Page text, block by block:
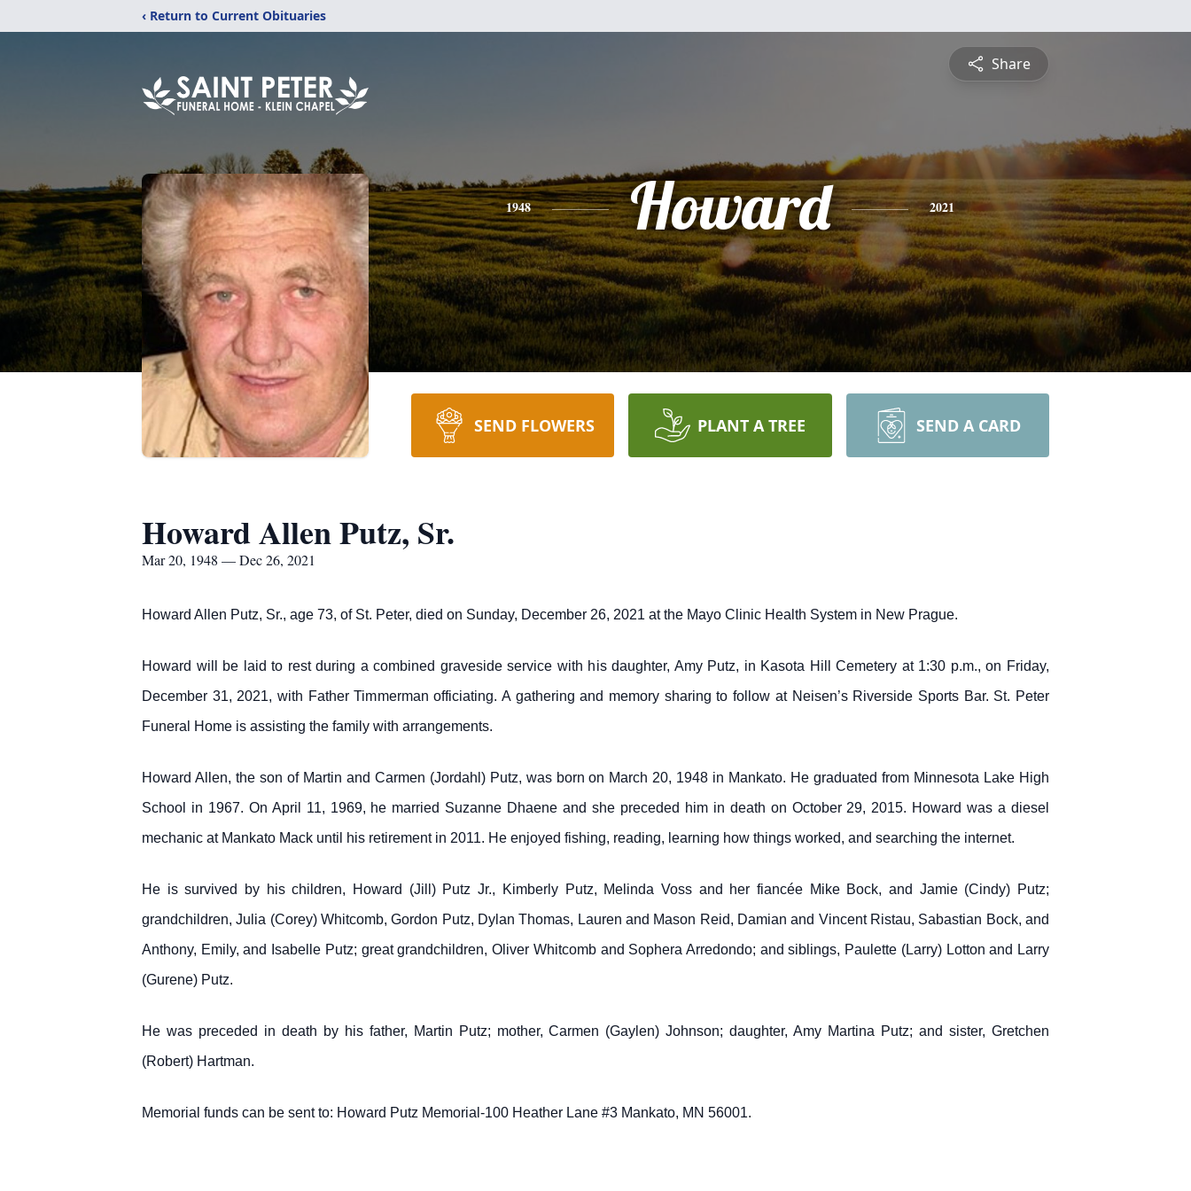
‹ Return to Current Obituaries
Share
1948 Howard 2021
SEND FLOWERS PLANT A TREE SEND A CARD
Howard Allen Putz, Sr.
Mar 20, 1948 — Dec 26, 2021
Howard Allen Putz, Sr., age 73, of St. Peter, died on Sunday, December 26, 2021 at the Mayo Clinic Health System in New Prague.
Howard will be laid to rest during a combined graveside service with his daughter, Amy Putz, in Kasota Hill Cemetery at 1:30 p.m., on Friday,
December 31, 2021, with Father Timmerman officiating. A gathering and memory sharing to follow at Neisen’s Riverside Sports Bar. St. Peter
Funeral Home is assisting the family with arrangements.
Howard Allen, the son of Martin and Carmen (Jordahl) Putz, was born on March 20, 1948 in Mankato. He graduated from Minnesota Lake High
School in 1967. On April 11, 1969, he married Suzanne Dhaene and she preceded him in death on October 29, 2015. Howard was a diesel
mechanic at Mankato Mack until his retirement in 2011. He enjoyed fishing, reading, learning how things worked, and searching the internet.
He is survived by his children, Howard (Jill) Putz Jr., Kimberly Putz, Melinda Voss and her fiancée Mike Bock, and Jamie (Cindy) Putz;
grandchildren, Julia (Corey) Whitcomb, Gordon Putz, Dylan Thomas, Lauren and Mason Reid, Damian and Vincent Ristau, Sabastian Bock, and
Anthony, Emily, and Isabelle Putz; great grandchildren, Oliver Whitcomb and Sophera Arredondo; and siblings, Paulette (Larry) Lotton and Larry
(Gurene) Putz.
He was preceded in death by his father, Martin Putz; mother, Carmen (Gaylen) Johnson; daughter, Amy Martina Putz; and sister, Gretchen
(Robert) Hartman.
Memorial funds can be sent to: Howard Putz Memorial-100 Heather Lane #3 Mankato, MN 56001.